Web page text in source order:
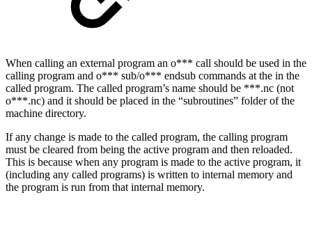
When calling an external program an o*** call should be used in the
calling program and o*** sub/o*** endsub commands at the in the
called program. The called program’s name should be ***.nc (not
o***.nc) and it should be placed in the “subroutines” folder of the
machine directory.
If any change is made to the called program, the calling program
must be cleared from being the active program and then reloaded.
This is because when any program is made to the active program, it
(including any called programs) is written to internal memory and
the program is run from that internal memory.